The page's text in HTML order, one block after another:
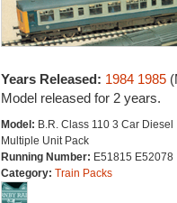
Years Released: 1984 1985
Model released for 2 years.
Model: B.R. Class 110 3 Car Diesel
Multiple Unit Pack
Running Number: E51815 E52078
Category: Train Packs